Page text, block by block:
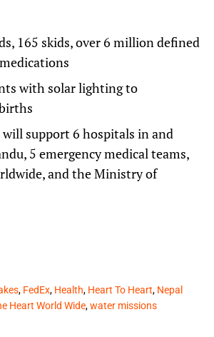
165 skids, over 6 million defined
with solar lighting to
support 6 hospitals in and
5 emergency medical teams,
, and the Ministry of
, FedEx, Health, Heart To Heart, Nepal
Heart World Wide,water missions